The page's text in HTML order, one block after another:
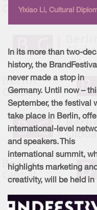
Yixiao Li, Cultural
In its more than two-
history, the
never made a stop in
Germany. Until now –
September, the festival
take place in Berlin,
international-level
and speakers. This
international summit,
highlights marketing and
creativity, will be held in